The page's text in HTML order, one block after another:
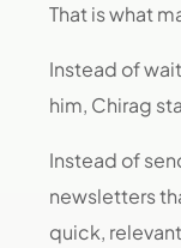
That is what
Instead of
him, Chirag
Instead of
newsletters
quick,